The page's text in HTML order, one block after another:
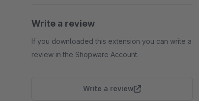
Write a review
If you downloaded this extension you can write a
review in the Shopware Account.
Write a review